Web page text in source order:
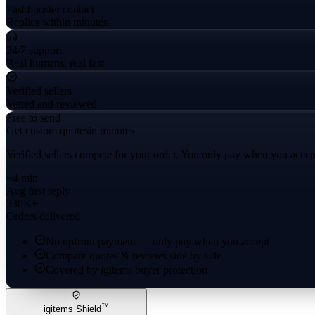
Fast booster contact
Replies within minutes
24/7 support
Real humans, real fast
Verified sellers
Vetted and reviewed
Free to send
Get custom quotesin minutes
Verified sellers compete for your order. You only pay when you
~4 min
Avg first reply
230K+
Orders delivered
No upfront payment — only pay when you accept
Compare quotes & reviews side by side
Covered by igitems buyer protection
igitems Shield™